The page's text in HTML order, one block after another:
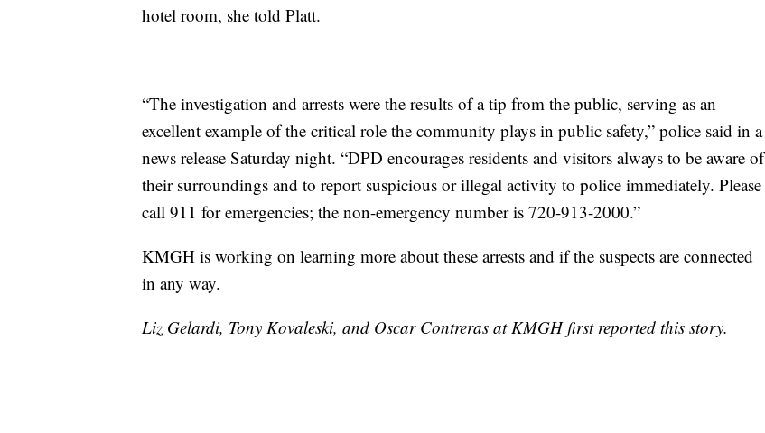
hotel room, she told Platt.
“The investigation and arrests were the results of a tip from the public, serving as an
excellent example of the critical role the community plays in public safety,” police said in a
news release Saturday night. “DPD encourages residents and visitors always to be aware of
their surroundings and to report suspicious or illegal activity to police immediately. Please
call 911 for emergencies; the non-emergency number is 720-913-2000.”
KMGH is working on learning more about these arrests and if the suspects are connected
in any way.
Liz Gelardi, Tony Kovaleski, and Oscar Contreras at KMGH first reported this story.